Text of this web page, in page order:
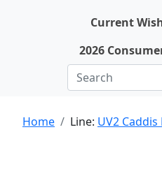
Current
2026
Home Line: UV2